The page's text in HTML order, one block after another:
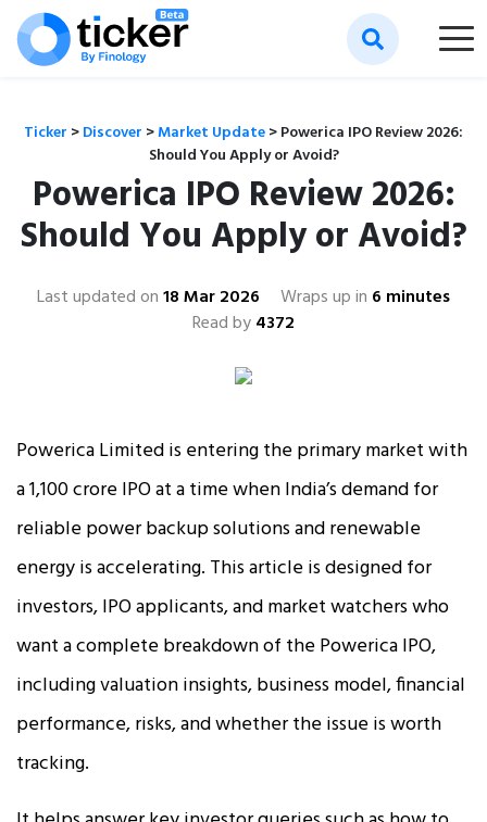
Ticker >Discover >Market Update>Powerica IPO Review 2026:
Should You Apply or Avoid?
Powerica IPO Review 2026:
Should You Apply or Avoid?
Last updated on18 Mar 2026 Wraps up in 6 minutes
Read by4372
Powerica Limited is entering the primary market with
a ₹1,100 crore IPO at a time when India’s demand for
reliable power backup solutions and renewable
energy is accelerating. This article is designed for
investors, IPO applicants, and market watchers who
want a complete breakdown of the Powerica IPO,
including valuation insights, business model, financial
performance, risks, and whether the issue is worth
tracking.